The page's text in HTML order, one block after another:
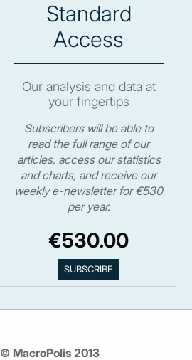
Standard
Access
Our analysis and data at
your fingertips
Subscribers will be able to
read the full range of our
articles, access our statistics
and charts, and receive our
weekly e-newsletter for €530
per year.
€530.00
© MacroPolis 2013